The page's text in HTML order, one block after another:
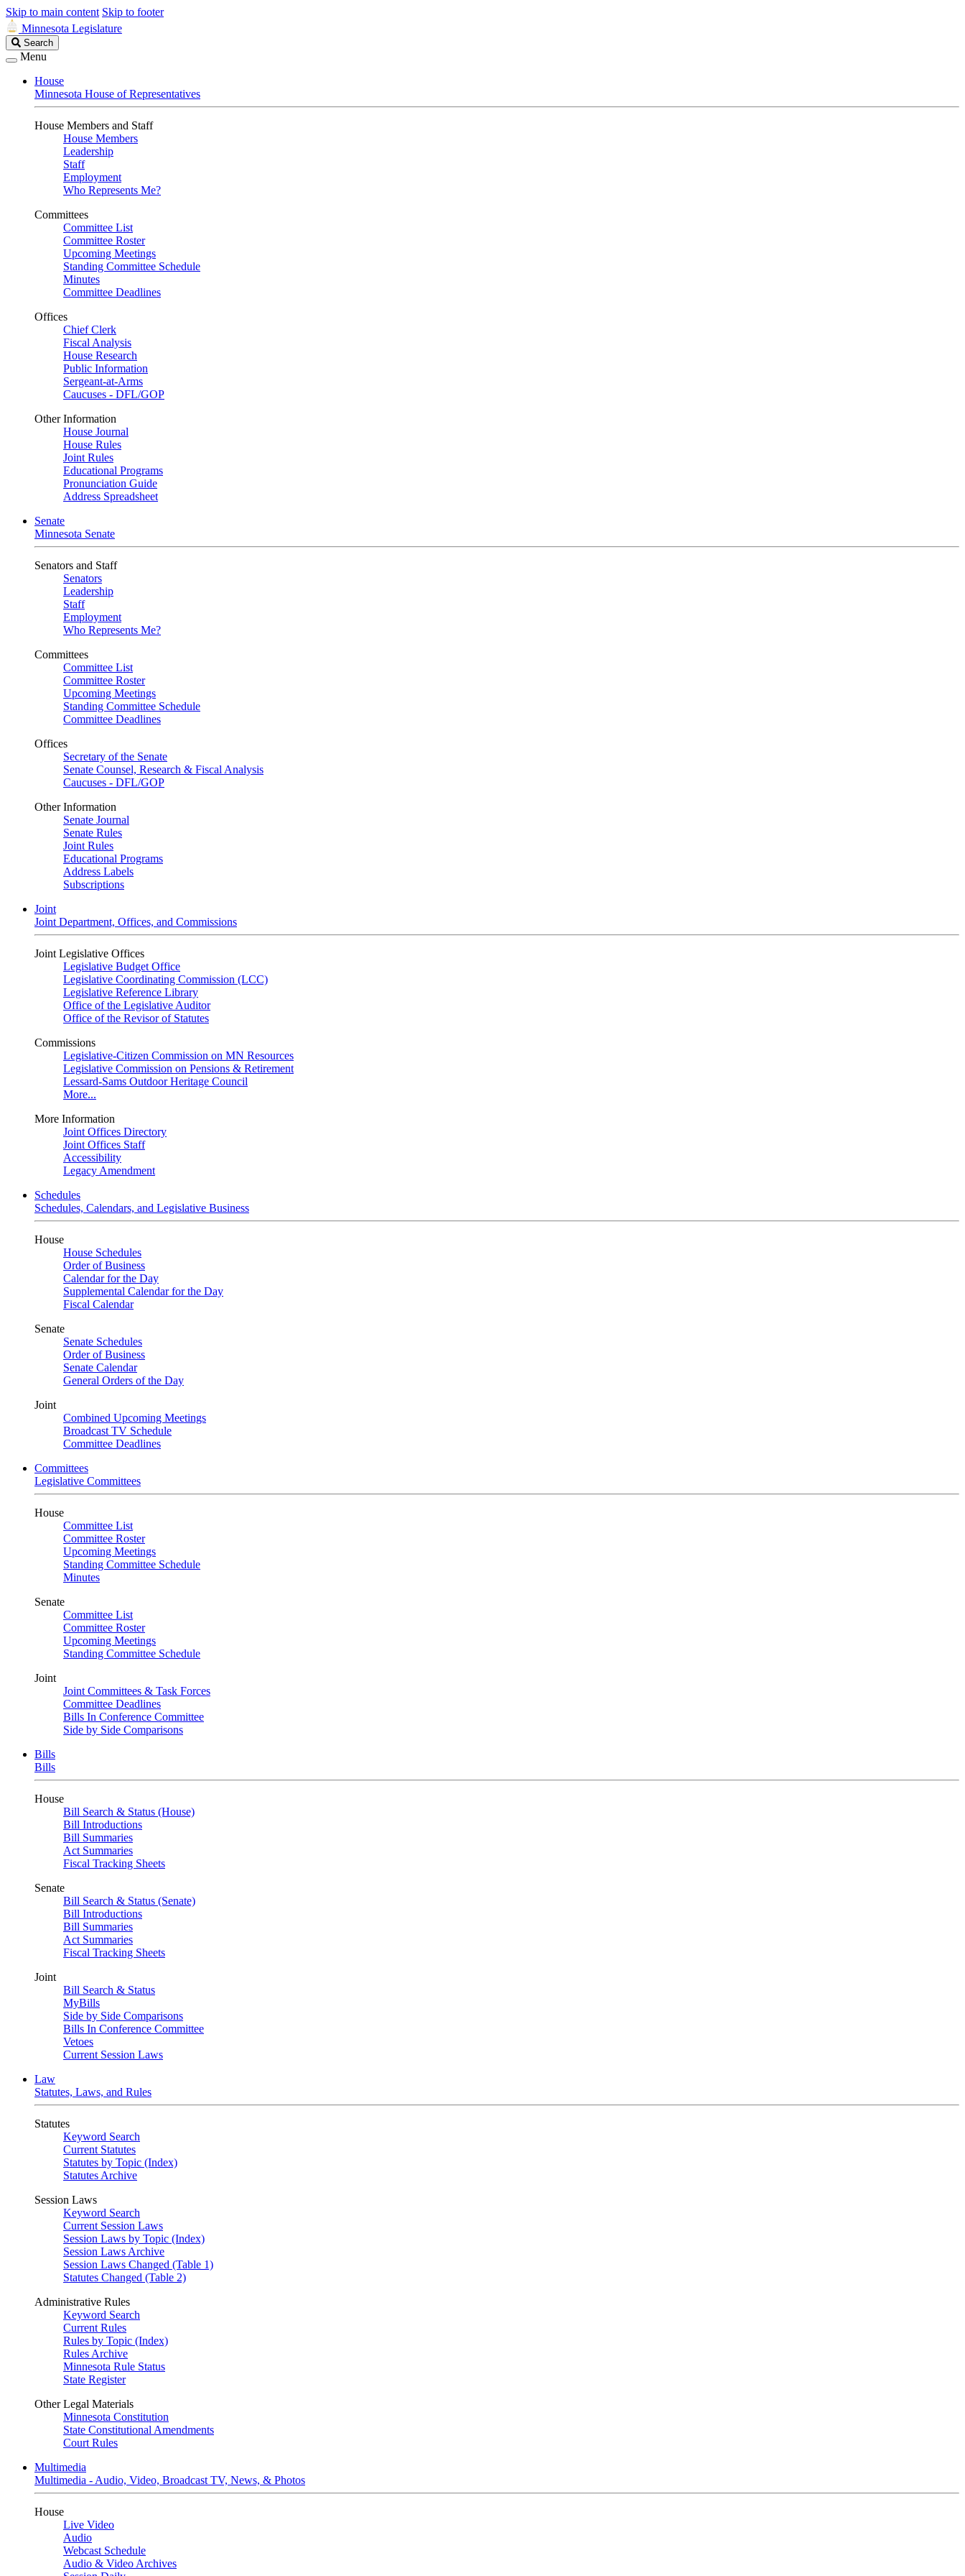
Skip to main content Skip to footer
Minnesota Legislature
Search
Legislature
Search
Menu
House
Minnesota House of Representatives
House Members and Staff
House Members
Leadership
Staff
Employment
Who Represents Me?
Committees
Committee List
Committee Roster
Upcoming Meetings
Standing Committee Schedule
Minutes
Committee Deadlines
Offices
Chief Clerk
Fiscal Analysis
House Research
Public Information
Sergeant-at-Arms
Caucuses - DFL/GOP
Other Information
House Journal
House Rules
Joint Rules
Educational Programs
Pronunciation Guide
Address Spreadsheet
Senate
Minnesota Senate
Senators and Staff
Senators
Leadership
Staff
Employment
Who Represents Me?
Committees
Committee List
Committee Roster
Upcoming Meetings
Standing Committee Schedule
Committee Deadlines
Offices
Secretary of the Senate
Senate Counsel, Research & Fiscal Analysis
Caucuses - DFL/GOP
Other Information
Senate Journal
Senate Rules
Joint Rules
Educational Programs
Address Labels
Subscriptions
Joint
Joint Department, Offices, and Commissions
Joint Legislative Offices
Legislative Budget Office
Legislative Coordinating Commission (LCC)
Legislative Reference Library
Office of the Legislative Auditor
Office of the Revisor of Statutes
Commissions
Legislative-Citizen Commission on MN Resources
Legislative Commission on Pensions & Retirement
Lessard-Sams Outdoor Heritage Council
More...
More Information
Joint Offices Directory
Joint Offices Staff
Accessibility
Legacy Amendment
Schedules
Schedules, Calendars, and Legislative Business
House
House Schedules
Order of Business
Calendar for the Day
Supplemental Calendar for the Day
Fiscal Calendar
Senate
Senate Schedules
Order of Business
Senate Calendar
General Orders of the Day
Joint
Combined Upcoming Meetings
Broadcast TV Schedule
Committee Deadlines
Committees
Legislative Committees
House
Committee List
Committee Roster
Upcoming Meetings
Standing Committee Schedule
Minutes
Senate
Committee List
Committee Roster
Upcoming Meetings
Standing Committee Schedule
Joint
Joint Committees & Task Forces
Committee Deadlines
Bills In Conference Committee
Side by Side Comparisons
Bills
Bills
House
Bill Search & Status (House)
Bill Introductions
Bill Summaries
Act Summaries
Fiscal Tracking Sheets
Senate
Bill Search & Status (Senate)
Bill Introductions
Bill Summaries
Act Summaries
Fiscal Tracking Sheets
Joint
Bill Search & Status
MyBills
Side by Side Comparisons
Bills In Conference Committee
Vetoes
Current Session Laws
Law
Statutes, Laws, and Rules
Statutes
Keyword Search
Current Statutes
Statutes by Topic (Index)
Statutes Archive
Session Laws
Keyword Search
Current Session Laws
Session Laws by Topic (Index)
Session Laws Archive
Session Laws Changed (Table 1)
Statutes Changed (Table 2)
Administrative Rules
Keyword Search
Current Rules
Rules by Topic (Index)
Rules Archive
Minnesota Rule Status
State Register
Other Legal Materials
Minnesota Constitution
State Constitutional Amendments
Court Rules
Multimedia
Multimedia - Audio, Video, Broadcast TV, News, & Photos
House
Live Video
Audio
Webcast Schedule
Audio & Video Archives